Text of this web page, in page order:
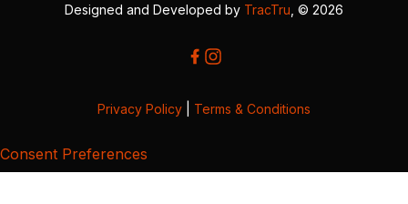
Designed and Developed by TracTru , © 2026
Privacy Policy Terms & Conditions
Consent Preferences